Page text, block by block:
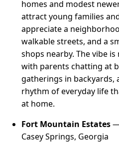
homes and modest
attract young families
appreciate a
walkable streets, and a
shops nearby. The vibe
with parents chatting at
gatherings in backyards,
rhythm of everyday life
at home.
Fort Mountain Estates
Casey Springs, Georgia